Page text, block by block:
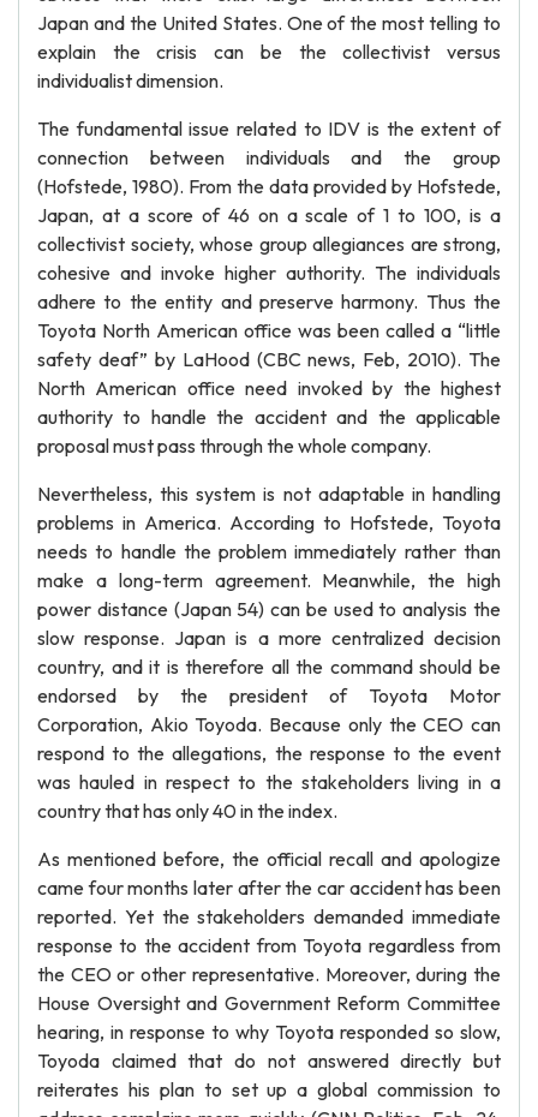
Japan and the United States. One of the most telling to
explain the crisis can be the collectivist versus
individualist dimension.
The fundamental issue related to IDV is the extent of
connection between individuals and the group
(Hofstede, 1980). From the data provided by Hofstede,
Japan, at a score of 46 on a scale of 1 to 100, is a
collectivist society, whose group allegiances are strong,
cohesive and invoke higher authority. The individuals
adhere to the entity and preserve harmony. Thus the
Toyota North American office was been called a “little
safety deaf” by LaHood (CBC news, Feb, 2010). The
North American office need invoked by the highest
authority to handle the accident and the applicable
proposal must pass through the whole company.
Nevertheless, this system is not adaptable in handling
problems in America. According to Hofstede, Toyota
needs to handle the problem immediately rather than
make a long-term agreement. Meanwhile, the high
power distance (Japan 54) can be used to analysis the
slow response. Japan is a more centralized decision
country, and it is therefore all the command should be
endorsed by the president of Toyota Motor
Corporation, Akio Toyoda. Because only the CEO can
respond to the allegations, the response to the event
was hauled in respect to the stakeholders living in a
country that has only 40 in the index.
As mentioned before, the official recall and apologize
came four months later after the car accident has been
reported. Yet the stakeholders demanded immediate
response to the accident from Toyota regardless from
the CEO or other representative. Moreover, during the
House Oversight and Government Reform Committee
hearing, in response to why Toyota responded so slow,
Toyoda claimed that do not answered directly but
reiterates his plan to set up a global commission to